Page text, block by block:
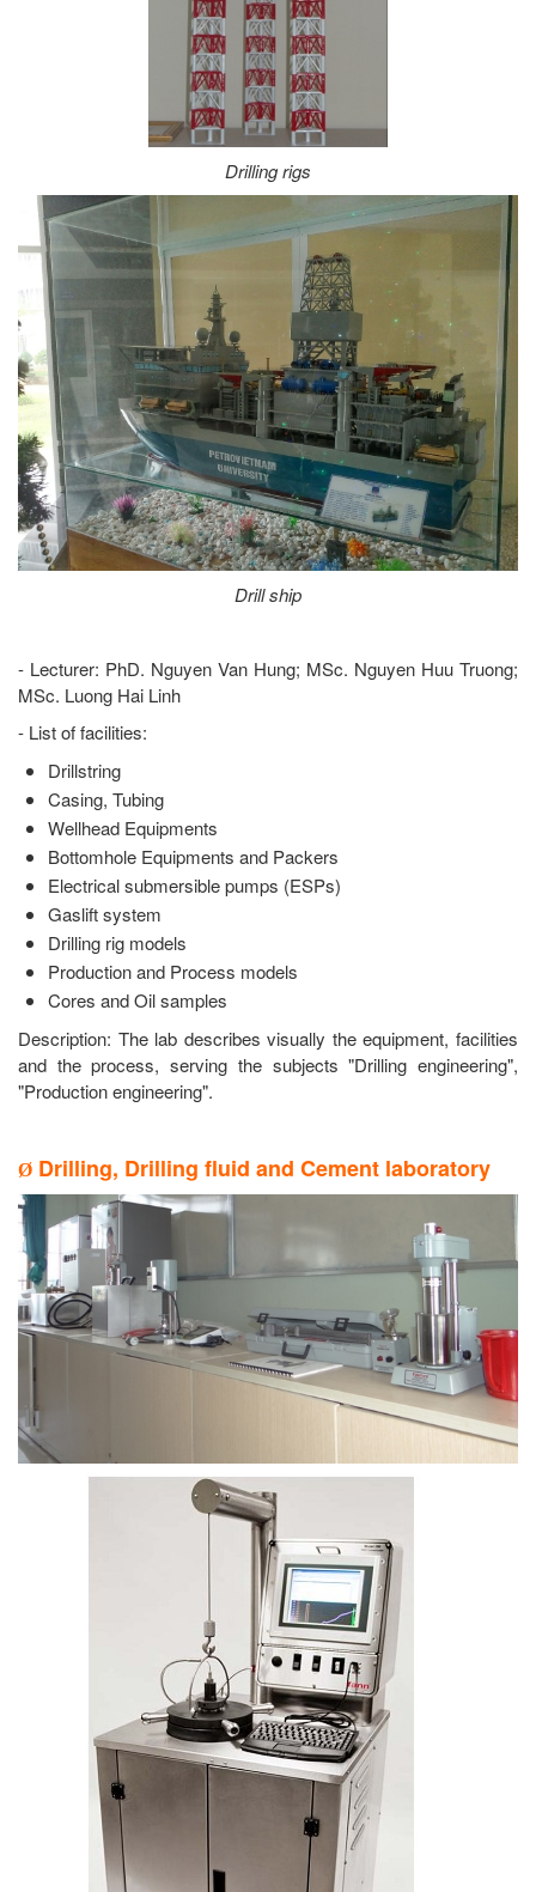
Drilling rigs
Drill ship
- Lecturer: PhD. Nguyen Van Hung; MSc. Nguyen Huu Truong;
MSc. Luong Hai Linh
- List of facilities:
Drillstring
Casing, Tubing
Wellhead Equipments
Bottomhole Equipments and Packers
Electrical submersible pumps (ESPs)
Gaslift system
Drilling rig models
Production and Process models
Cores and Oil samples
Description: The lab describes visually the equipment, facilities
and the process, serving the subjects "Drilling engineering",
"Production engineering".
Ø Drilling, Drilling fluid and Cement laboratory